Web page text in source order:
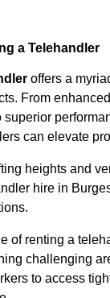
a Telehandler
offers a
From
superior
can elevate
heights and
hire in
of renting a
challenging
to access